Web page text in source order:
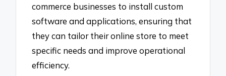
commerce businesses to install custom
software and applications, ensuring that
they can tailor their online store to meet
specific needs and improve operational
efficiency.